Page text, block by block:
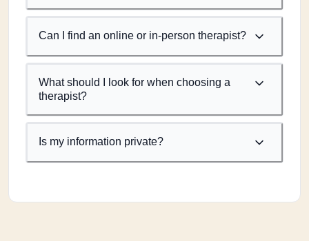
Can I find an online or in-person therapist?
What should I look for when choosing a
therapist?
Is my information private?